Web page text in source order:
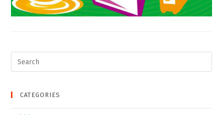
CATEGORIES